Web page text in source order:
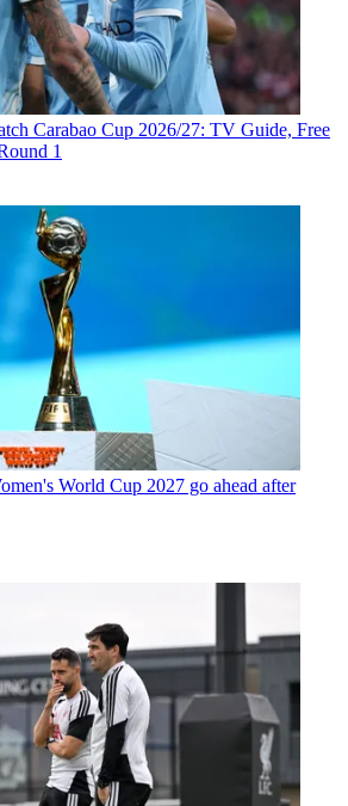
Carabao Cup 2026/27: TV Guide, Free
1
World Cup 2027 go ahead after